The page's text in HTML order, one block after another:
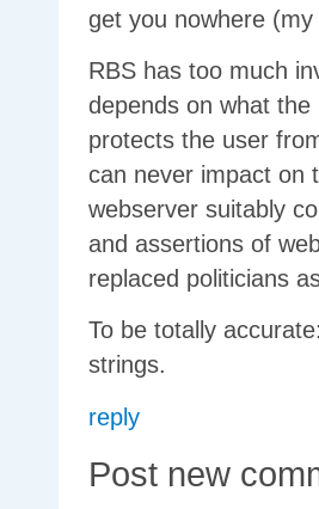
get you nowhere
RBS has too much
depends on what
protects the user
can never impact on
webserver suitably
and assertions of
replaced politicians
To be totally
strings.
reply
Post new